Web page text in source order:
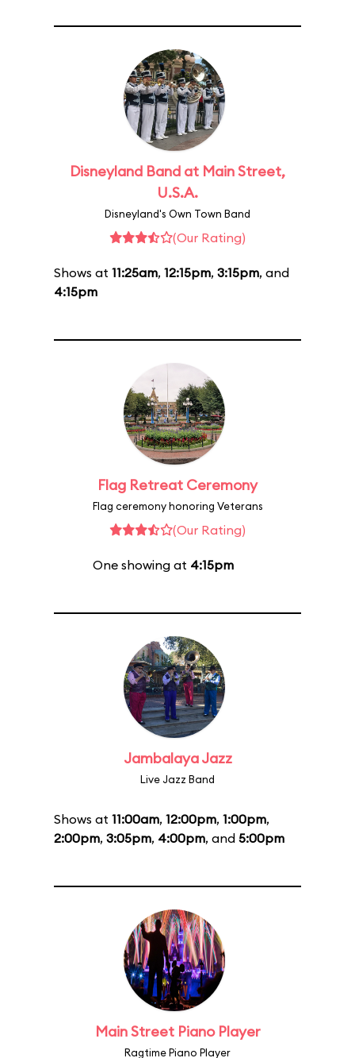
Disneyland Band at Main Street,
U.S.A.
Disneyland's Own Town Band
(Our Rating)
Shows at 11:25am, 12:15pm, 3:15pm, and
4:15pm
Flag Retreat Ceremony
Flag ceremony honoring Veterans
(Our Rating)
One showing at 4:15pm
Jambalaya Jazz
Live Jazz Band
Shows at 11:00am, 12:00pm, 1:00pm,
2:00pm, 3:05pm, 4:00pm, and 5:00pm
Main Street Piano Player
Ragtime Piano Player